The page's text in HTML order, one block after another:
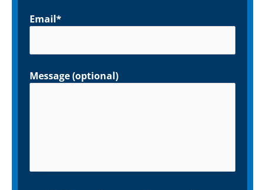
Email*
Message (optional)